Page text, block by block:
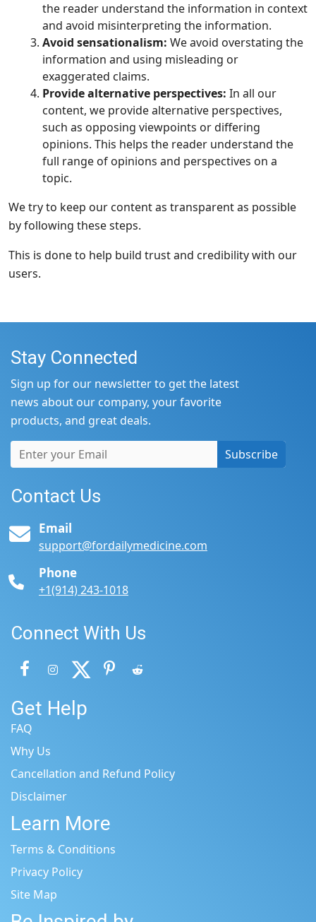
the reader understand the information in context
and avoid misinterpreting the information.
Avoid sensationalism: We avoid overstating the
information and using misleading or
exaggerated claims.
Provide alternative perspectives: In all our
content, we provide alternative perspectives,
such as opposing viewpoints or differing
opinions. This helps the reader understand the
full range of opinions and perspectives on a
topic.
We try to keep our content as transparent as possible
by following these steps.
This is done to help build trust and credibility with our
users.
Stay Connected
Sign up for our newsletter to get the latest
news about our company, your favorite
products, and great deals.
Subscribe
Contact Us
Email
support@fordailymedicine.com
Phone
+1(914) 243-1018
Connect With Us
Get Help
FAQ
Why Us
Cancellation and Refund Policy
Disclaimer
Learn More
Terms & Conditions
Privacy Policy
Site Map